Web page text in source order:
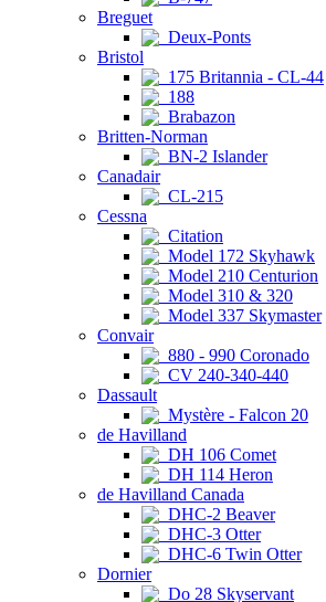
Breguet
Deux-Ponts
Bristol
175 Britannia - CL-44
188
Brabazon
Britten-Norman
BN-2 Islander
Canadair
CL-215
Cessna
Citation
Model 172 Skyhawk
Model 210 Centurion
Model 310 & 320
Model 337 Skymaster
Convair
880 - 990 Coronado
CV 240-340-440
Dassault
Mystère - Falcon 20
de Havilland
DH 106 Comet
DH 114 Heron
de Havilland Canada
DHC-2 Beaver
DHC-3 Otter
DHC-6 Twin Otter
Dornier
Do 28 Skyservant